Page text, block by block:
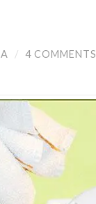
/ 4 COMMENTS